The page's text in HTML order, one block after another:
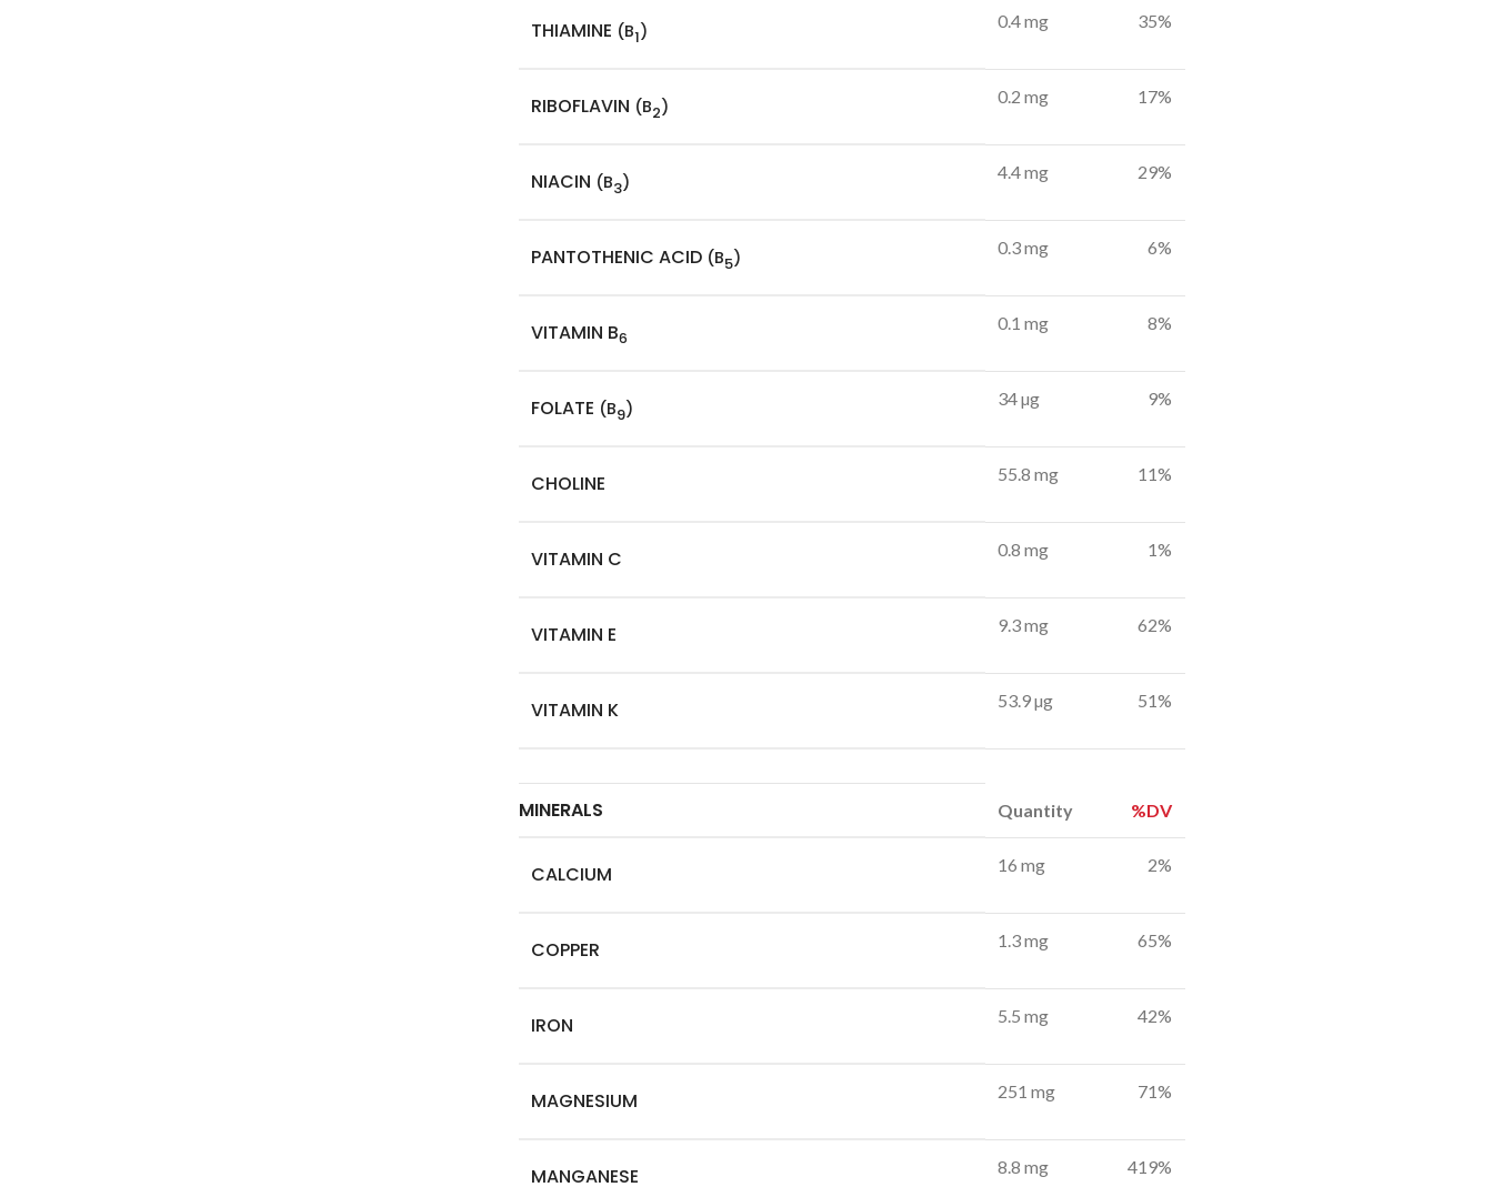
THIAMINE (B1) 35%
0.4 mg
RIBOFLAVIN (B2) 17%
0.2 mg
NIACIN (B3) 29%
4.4 mg
PANTOTHENIC ACID (B5) 6%
0.3 mg
VITAMIN B6
8%
0.1 mg
FOLATE (B9) 9%
34 µg
CHOLINE 11%
55.8 mg
VITAMIN C 1%
0.8 mg
VITAMIN E 62%
9.3 mg
VITAMIN K 51%
53.9 µg
MINERALS Quantity %DV
CALCIUM 2%
16 mg
COPPER 65%
1.3 mg
IRON 42%
5.5 mg
MAGNESIUM 71%
251 mg
MANGANESE 419%
8.8 mg